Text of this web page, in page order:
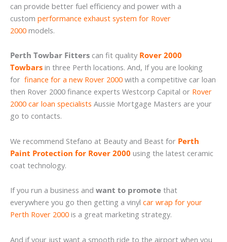
can provide better fuel efficiency and power with a
custom performance exhaust system for Rover
2000 models.
Perth Towbar Fitters can fit quality Rover 2000
Towbars in three Perth locations. And, If you are looking
for finance for a new Rover 2000 with a competitive car loan
then Rover 2000 finance experts Westcorp Capital or Rover
2000 car loan specialists Aussie Mortgage Masters are your
go to contacts.
We recommend Stefano at Beauty and Beast for Perth
Paint Protection for Rover 2000 using the latest ceramic
coat technology.
If you run a business and want to promote that
everywhere you go then getting a vinyl car wrap for your
Perth Rover 2000 is a great marketing strategy.
And if your just want a smooth ride to the airport when you